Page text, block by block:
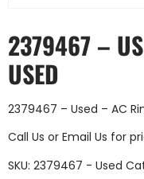
2379467 –
USED
2379467 – Used – AC
Call Us or Email Us for
SKU: 2379467 - Used